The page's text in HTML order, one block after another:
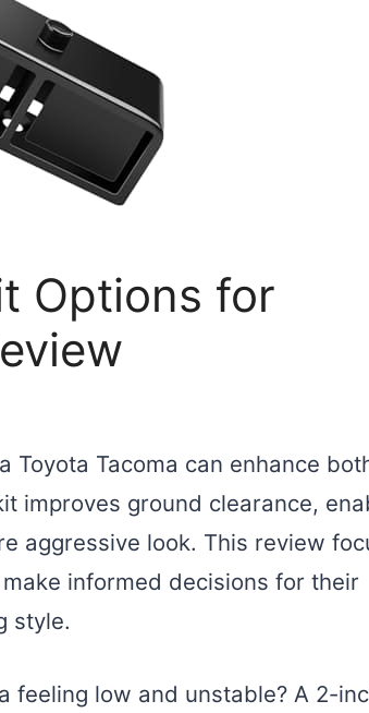
Options for
Tacoma can enhance
improves ground clearance,
aggressive look. This review
informed decisions for their
style.
feeling low and unstable? A 2-